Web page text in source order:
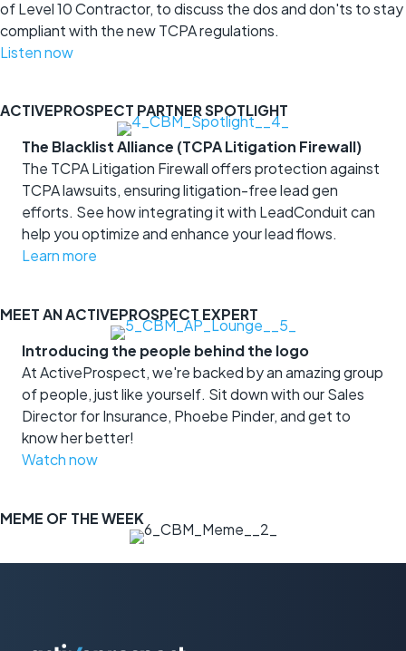
of Level 10 Contractor, to discuss the dos and don'ts to stay
compliant with the new TCPA regulations.
Listen now
ACTIVEPROSPECT PARTNER SPOTLIGHT
The Blacklist Alliance (TCPA Litigation Firewall)
The TCPA Litigation Firewall offers protection against
TCPA lawsuits, ensuring litigation-free lead gen
efforts. See how integrating it with LeadConduit can
help you optimize and enhance your lead flows.
Learn more
MEET AN ACTIVEPROSPECT EXPERT
Introducing the people behind the logo
At ActiveProspect, we're backed by an amazing group
of people, just like yourself. Sit down with our Sales
Director for Insurance, Phoebe Pinder, and get to
know her better!
Watch now
MEME OF THE WEEK